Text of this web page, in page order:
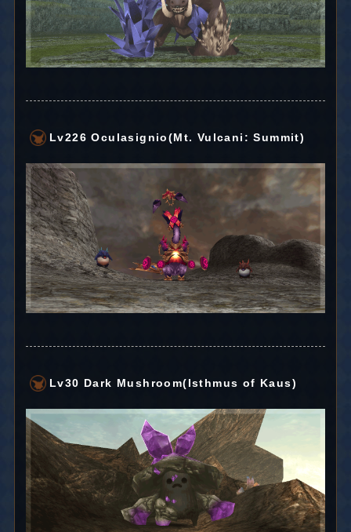
Lv226 Oculasignio(Mt. Vulcani: Summit)
Lv30 Dark Mushroom(Isthmus of Kaus)